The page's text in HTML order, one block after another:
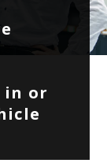
in or